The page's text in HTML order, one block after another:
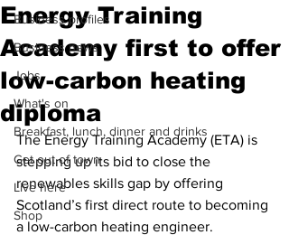
Business profiles
Business news
Jobs
What's on
Breakfast, lunch, dinner and drinks
Get out of town
Live here
Shop
Energy Training
Academy first to offer
low-carbon heating
diploma
The Energy Training Academy (ETA) is
stepping up its bid to close the
renewables skills gap by offering
Scotland’s first direct route to becoming
a low-carbon heating engineer.